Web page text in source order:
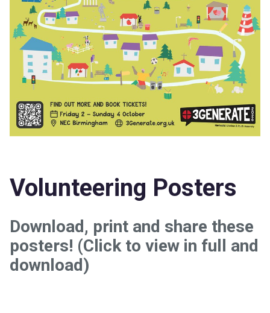
Volunteering Posters
Download, print and share these
posters! (Click to view in full and
download)